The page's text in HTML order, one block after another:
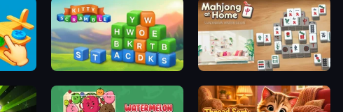
Kitty Scramble: Word Stacks Scandinavian Mahjong